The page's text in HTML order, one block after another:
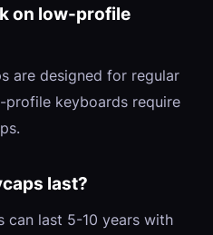
on low-profile
are designed for regular
profile keyboards require
last?
can last 5-10 years with